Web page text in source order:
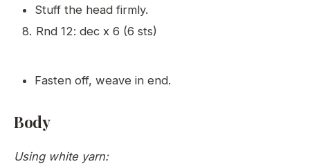
Stuff the head firmly.
Rnd 12: dec x 6 (6 sts)
Fasten off, weave in end.
Body
Using white yarn: